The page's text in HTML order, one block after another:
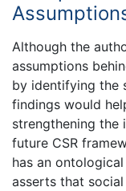
Although the
assumptions
by identifying the
findings would
strengthening the
future CSR
has an
asserts that